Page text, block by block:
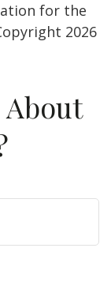
for the
2026
About